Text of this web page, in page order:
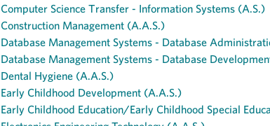
Computer Science Transfer - Information Systems (A.S.)
Construction Management (A.A.S.)
Database Management Systems - Database
Database Management Systems - Database
Dental Hygiene (A.A.S.)
Early Childhood Development (A.A.S.)
Early Childhood Education/Early Childhood Special